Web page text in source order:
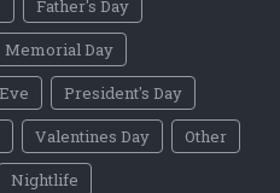
Father's Day
Memorial Day
President's Day
Valentines Day
Other
Nightlife